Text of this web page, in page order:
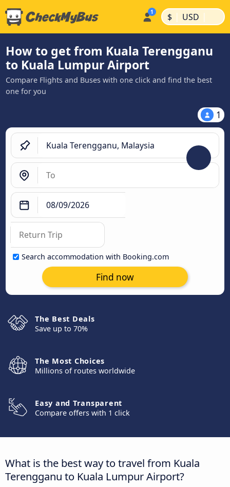
$ | USD |
How to get from Kuala Terengganu
to Kuala Lumpur Airport
Compare Flights and Buses with one click and find the best
one for you
1
Search accommodation with Booking.com
Find now
The Best Deals
Save up to 70%
The Most Choices
Millions of routes worldwide
Easy and Transparent
Compare offers with 1 click
What is the best way to travel from Kuala
Terengganu to Kuala Lumpur Airport?